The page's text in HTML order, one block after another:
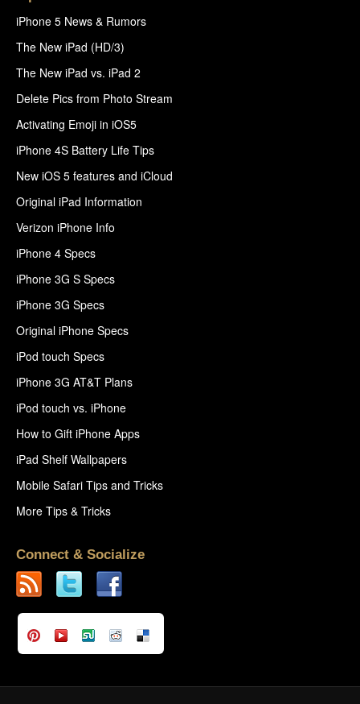
iPhone 5 News & Rumors
The New iPad (HD/3)
The New iPad vs. iPad 2
Delete Pics from Photo Stream
Activating Emoji in iOS5
iPhone 4S Battery Life Tips
New iOS 5 features and iCloud
Original iPad Information
Verizon iPhone Info
iPhone 4 Specs
iPhone 3G S Specs
iPhone 3G Specs
Original iPhone Specs
iPod touch Specs
iPhone 3G AT&T Plans
iPod touch vs. iPhone
How to Gift iPhone Apps
iPad Shelf Wallpapers
Mobile Safari Tips and Tricks
More Tips & Tricks
Connect & Socialize